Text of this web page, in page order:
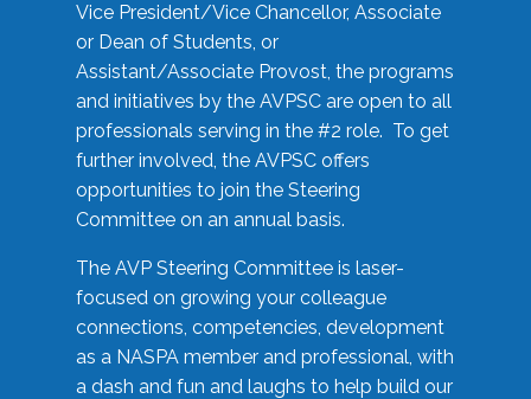
Vice President/Vice Chancellor, Associate
or Dean of Students, or
Assistant/Associate Provost, the programs
and initiatives by the AVPSC are open to all
professionals serving in the #2 role. To get
further involved, the AVPSC offers
opportunities to join the Steering
Committee on an annual basis.
The AVP Steering Committee is laser-
focused on growing your colleague
connections, competencies, development
as a NASPA member and professional, with
a dash and fun and laughs to help build our